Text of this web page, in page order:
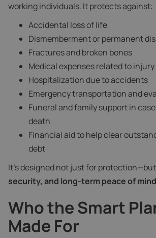
working individuals. It protects against:
Accidental loss of life
Dismemberment or permanent
Fractures and broken bones
Medical expenses related to injury
Hospitalization due to accidents
Emergency transportation and
Funeral and family support in
death
Financial aid to help clear
debt
It’s designed not just for
security, and long-term peace of mind
Who the Smart
Made For